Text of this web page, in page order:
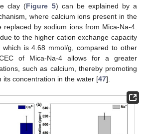
clay (Figure 5) can be explained by a
where calcium ions present in the
replaced by sodium ions from Mica-Na-4.
to the higher cation exchange capacity
which is 4.68 mmol/g, compared to other
of Mica-Na-4 allows for a greater
such as calcium, thereby promoting
its concentration in the water [47].